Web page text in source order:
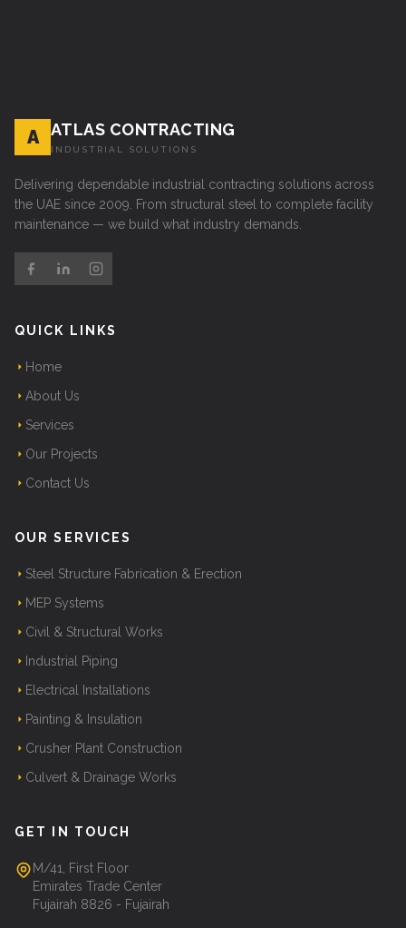
A ATLAS CONTRACTING
INDUSTRIAL SOLUTIONS
Delivering dependable industrial contracting solutions across
the UAE since 2009. From structural steel to complete facility
maintenance — we build what industry demands.
QUICK LINKS
Home
About Us
Services
Our Projects
Contact Us
OUR SERVICES
Steel Structure Fabrication & Erection
MEP Systems
Civil & Structural Works
Industrial Piping
Electrical Installations
Painting & Insulation
Crusher Plant Construction
Culvert & Drainage Works
GET IN TOUCH
M/41, First Floor
Emirates Trade Center
Fujairah 8826 - Fujairah